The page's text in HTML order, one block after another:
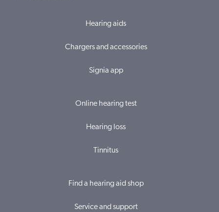
Hearing aids
Chargers and accessories
Signia app
Online hearing test
Hearing loss
Tinnitus
Find a hearing aid shop
Service and support